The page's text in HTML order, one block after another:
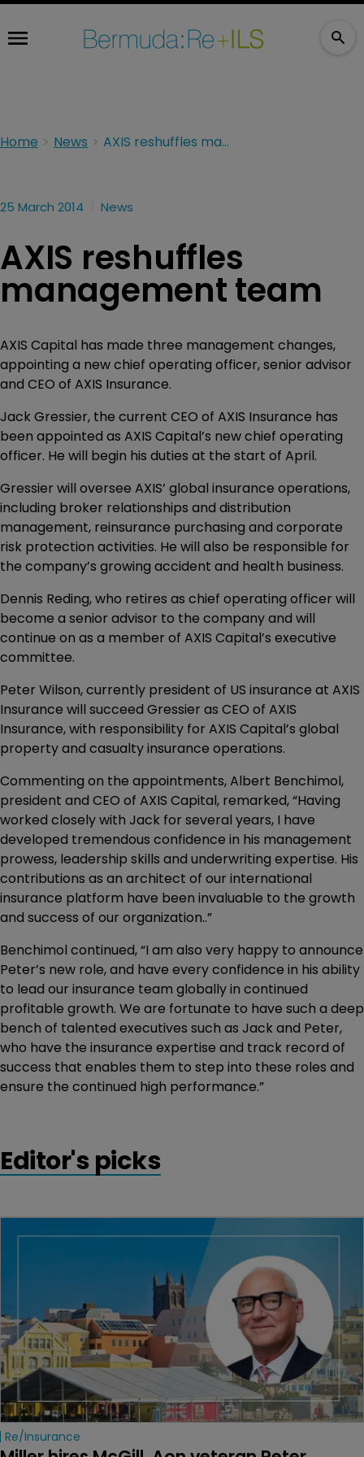
Home News AXIS reshuffles management team
25 March 2014 News
AXIS reshuffles
management team
AXIS Capital has made three management changes,
appointing a new chief operating officer, senior advisor
and CEO of AXIS Insurance.
Jack Gressier, the current CEO of AXIS Insurance has
been appointed as AXIS Capital’s new chief operating
officer. He will begin his duties at the start of April.
Gressier will oversee AXIS’ global insurance operations,
including broker relationships and distribution
management, reinsurance purchasing and corporate
risk protection activities. He will also be responsible for
the company’s growing accident and health business.
Dennis Reding, who retires as chief operating officer will
become a senior advisor to the company and will
continue on as a member of AXIS Capital’s executive
committee.
Peter Wilson, currently president of US insurance at AXIS
Insurance will succeed Gressier as CEO of AXIS
Insurance, with responsibility for AXIS Capital’s global
property and casualty insurance operations.
Commenting on the appointments, Albert Benchimol,
president and CEO of AXIS Capital, remarked, “Having
worked closely with Jack for several years, I have
developed tremendous confidence in his management
prowess, leadership skills and underwriting expertise. His
contributions as an architect of our international
insurance platform have been invaluable to the growth
and success of our organization..”
Benchimol continued, “I am also very happy to announce
Peter’s new role, and have every confidence in his ability
to lead our insurance team globally in continued
profitable growth. We are fortunate to have such a deep
bench of talented executives such as Jack and Peter,
who have the insurance expertise and track record of
success that enables them to step into these roles and
ensure the continued high performance.”
Editor's picks
Re/insurance